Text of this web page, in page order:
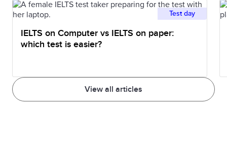
View all articles
Test day
IELTS on Computer vs IELTS on paper:
which test is easier?